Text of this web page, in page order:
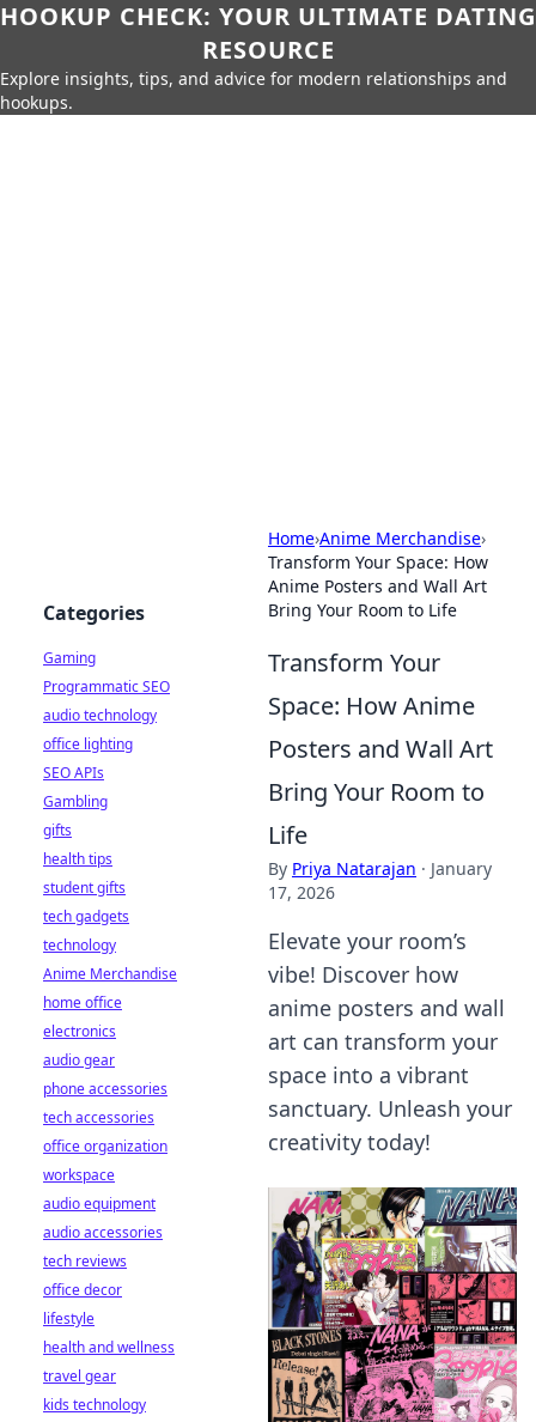
HOOKUP CHECK: YOUR ULTIMATE DATING
RESOURCE
Explore insights, tips, and advice for modern relationships and
hookups.
Home›Anime Merchandise›
Transform Your Space: How
Anime Posters and Wall Art
Bring Your Room to Life
Transform Your
Space: How Anime
Posters and Wall Art
Bring Your Room to
Life
By Priya Natarajan · January
17, 2026
Elevate your room’s
vibe! Discover how
anime posters and wall
art can transform your
space into a vibrant
sanctuary. Unleash your
creativity today!
Categories
Gaming
Programmatic SEO
audio technology
office lighting
SEO APIs
Gambling
gifts
health tips
student gifts
tech gadgets
technology
Anime Merchandise
home office
electronics
audio gear
phone accessories
tech accessories
office organization
workspace
audio equipment
audio accessories
tech reviews
office decor
lifestyle
health and wellness
travel gear
kids technology